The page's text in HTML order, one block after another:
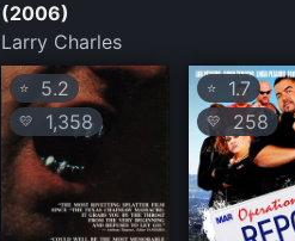
(2006)
Larry Charles
⭐ 5.2
💛 1,358
⭐1.7
💛 258